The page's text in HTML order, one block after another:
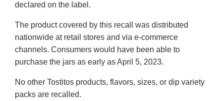
declared on the label.
The product covered by this recall was distributed
nationwide at retail stores and via e-commerce
channels. Consumers would have been able to
purchase the jars as early as April 5, 2023.
No other Tostitos products, flavors, sizes, or dip variety
packs are recalled.